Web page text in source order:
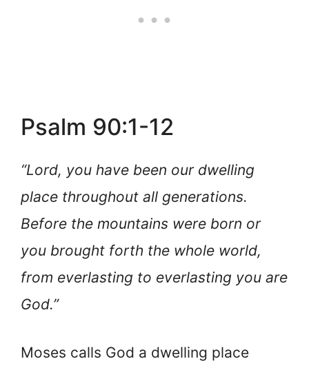
Psalm 90:1-12
“Lord, you have been our dwelling
place throughout all generations.
Before the mountains were born or
you brought forth the whole world,
from everlasting to everlasting you are
God.”
Moses calls God a dwelling place